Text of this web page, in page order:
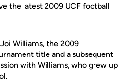
the latest 2009 UCF football
Williams, the 2009
title and a subsequent
with Williams, who grew up